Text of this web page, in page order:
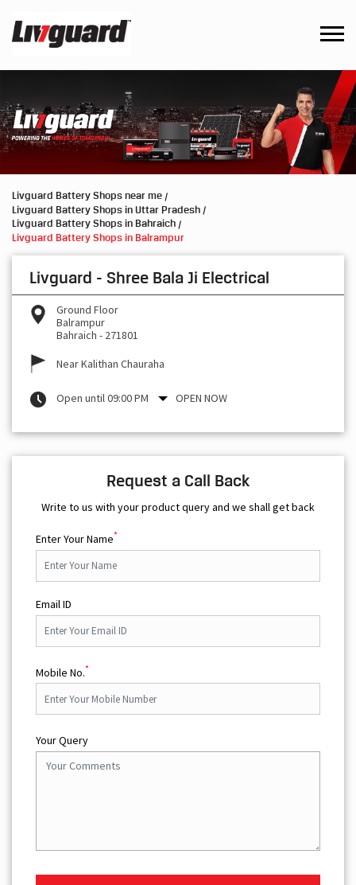
Livguard Battery Shops near me
Livguard Battery Shops in Uttar Pradesh
Livguard Battery Shops in Bahraich
Livguard Battery Shops in Balrampur
Livguard - Shree Bala Ji Electrical
Ground Floor
Balrampur
Bahraich - 271801
Near Kalithan Chauraha
Open until 09:00 PM OPEN NOW
Request a Call Back
Write to us with your product query and we shall get back
Enter Your Name*
Email ID
Mobile No.*
Your Query